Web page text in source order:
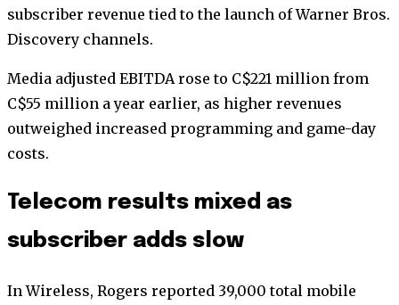
subscriber revenue tied to the launch of Warner Bros.
Discovery channels.
Media adjusted EBITDA rose to C$221 million from
C$55 million a year earlier, as higher revenues
outweighed increased programming and game-day
costs.
Telecom results mixed as
subscriber adds slow
In Wireless, Rogers reported 39,000 total mobile